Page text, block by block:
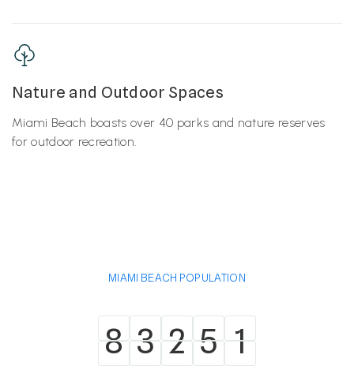
Nature and Outdoor Spaces
Miami Beach boasts over 40 parks and nature reserves
for outdoor recreation.
MIAMI BEACH POPULATION
8
8 3
3 2
2 5
5 1
1